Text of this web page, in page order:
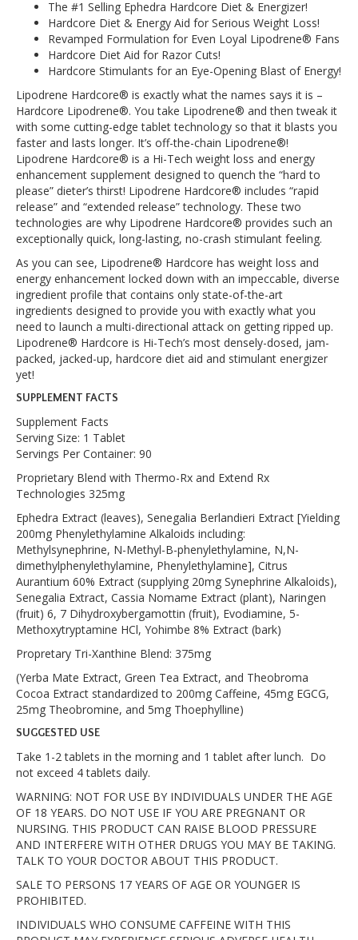
The #1 Selling Ephedra Hardcore Diet & Energizer!
Hardcore Diet & Energy Aid for Serious Weight Loss!
Revamped Formulation for Even Loyal Lipodrene® Fans
Hardcore Diet Aid for Razor Cuts!
Hardcore Stimulants for an Eye-Opening Blast of Energy!
Lipodrene Hardcore® is exactly what the names says it is –
Hardcore Lipodrene®. You take Lipodrene® and then tweak it
with some cutting-edge tablet technology so that it blasts you
faster and lasts longer. It’s off-the-chain Lipodrene®!
Lipodrene Hardcore® is a Hi-Tech weight loss and energy
enhancement supplement designed to quench the “hard to
please” dieter’s thirst! Lipodrene Hardcore® includes “rapid
release” and “extended release” technology. These two
technologies are why Lipodrene Hardcore® provides such an
exceptionally quick, long-lasting, no-crash stimulant feeling.
As you can see, Lipodrene® Hardcore has weight loss and
energy enhancement locked down with an impeccable, diverse
ingredient profile that contains only state-of-the-art
ingredients designed to provide you with exactly what you
need to launch a multi-directional attack on getting ripped up.
Lipodrene® Hardcore is Hi-Tech’s most densely-dosed, jam-
packed, jacked-up, hardcore diet aid and stimulant energizer
yet!
SUPPLEMENT FACTS
Supplement Facts
Serving Size: 1 Tablet
Servings Per Container: 90
Proprietary Blend with Thermo-Rx and Extend Rx
Technologies 325mg
Ephedra Extract (leaves), Senegalia Berlandieri Extract [Yielding
200mg Phenylethylamine Alkaloids including:
Methylsynephrine, N-Methyl-B-phenylethylamine, N,N-
dimethylphenylethylamine, Phenylethylamine], Citrus
Aurantium 60% Extract (supplying 20mg Synephrine Alkaloids),
Senegalia Extract, Cassia Nomame Extract (plant), Naringen
(fruit) 6, 7 Dihydroxybergamottin (fruit), Evodiamine, 5-
Methoxytryptamine HCl, Yohimbe 8% Extract (bark)
Propretary Tri-Xanthine Blend: 375mg
(Yerba Mate Extract, Green Tea Extract, and Theobroma
Cocoa Extract standardized to 200mg Caffeine, 45mg EGCG,
25mg Theobromine, and 5mg Thoephylline)
SUGGESTED USE
Take 1-2 tablets in the morning and 1 tablet after lunch. Do
not exceed 4 tablets daily.
WARNING: NOT FOR USE BY INDIVIDUALS UNDER THE AGE
OF 18 YEARS. DO NOT USE IF YOU ARE PREGNANT OR
NURSING. THIS PRODUCT CAN RAISE BLOOD PRESSURE
AND INTERFERE WITH OTHER DRUGS YOU MAY BE TAKING.
TALK TO YOUR DOCTOR ABOUT THIS PRODUCT.
SALE TO PERSONS 17 YEARS OF AGE OR YOUNGER IS
PROHIBITED.
INDIVIDUALS WHO CONSUME CAFFEINE WITH THIS